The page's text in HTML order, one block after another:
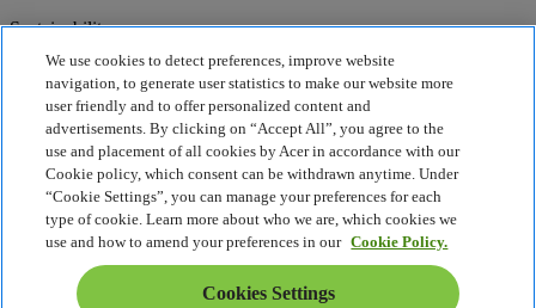
Sustainability
Sustainability
Corporate Social Responsibility
Product Carbon Footprint
Project Humanity
Earthion
Privacy Policy
Cookie Policy
Legal Notice
Additional Legal Information
Accessibility Policy
We use cookies to detect preferences, improve website
navigation, to generate user statistics to make our website more
user friendly and to offer personalized content and
advertisements. By clicking on “Accept All”, you agree to the
use and placement of all cookies by Acer in accordance with our
Cookie policy, which consent can be withdrawn anytime. Under
“Cookie Settings”, you can manage your preferences for each
type of cookie. Learn more about who we are, which cookies we
use and how to amend your preferences in our Cookie Policy.
Cookies Settings